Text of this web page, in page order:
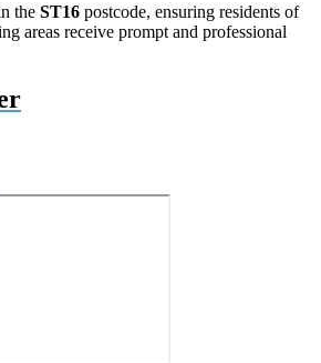
the ST16 postcode, ensuring residents of
areas receive prompt and professional